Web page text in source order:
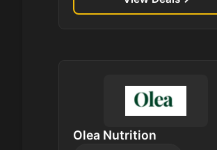
Olea Nutrition